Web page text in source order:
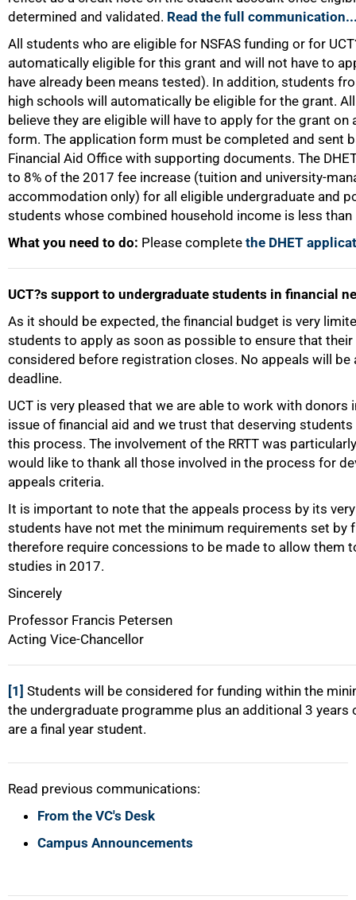
determined and validated. Read the full
All students who are eligible for NSFAS funding or for
automatically eligible for this grant and will not have to
have already been means tested). In addition, students
high schools will automatically be eligible for the grant.
believe they are eligible will have to apply for the grant on
form. The application form must be completed and sent
Financial Aid Office with supporting documents. The
to 8% of the 2017 fee increase (tuition and university-
accommodation only) for all eligible undergraduate and
students whose combined household income is less than
What you need to do: Please complete the DHET
UCT?s support to undergraduate students in financial
As it should be expected, the financial budget is very
students to apply as soon as possible to ensure that their
considered before registration closes. No appeals will be
deadline.
UCT is very pleased that we are able to work with donors
issue of financial aid and we trust that deserving
this process. The involvement of the RRTT was
would like to thank all those involved in the process for
appeals criteria.
It is important to note that the appeals process by its
students have not met the minimum requirements set by
therefore require concessions to be made to allow them
studies in 2017.
Sincerely
Professor Francis Petersen
Acting Vice-Chancellor
[1] Students will be considered for funding within the
the undergraduate programme plus an additional 3 years
are a final year student.
Read previous communications:
From the VC's Desk
Campus Announcements